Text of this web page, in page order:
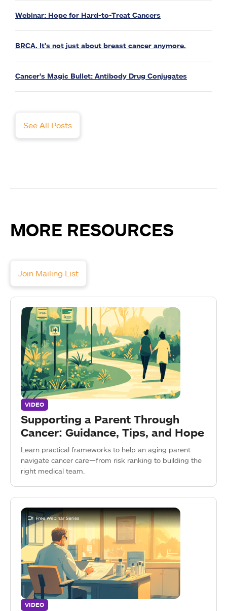
Webinar: Hope for Hard-to-Treat Cancers
BRCA. It's not just about breast cancer anymore.
Cancer’s Magic Bullet: Antibody Drug Conjugates
See All Posts
MORE RESOURCES
Join Mailing List
VIDEO
Supporting a Parent Through
Cancer: Guidance, Tips, and Hope
Learn practical frameworks to help an aging parent
navigate cancer care—from risk ranking to building the
right medical team.
VIDEO